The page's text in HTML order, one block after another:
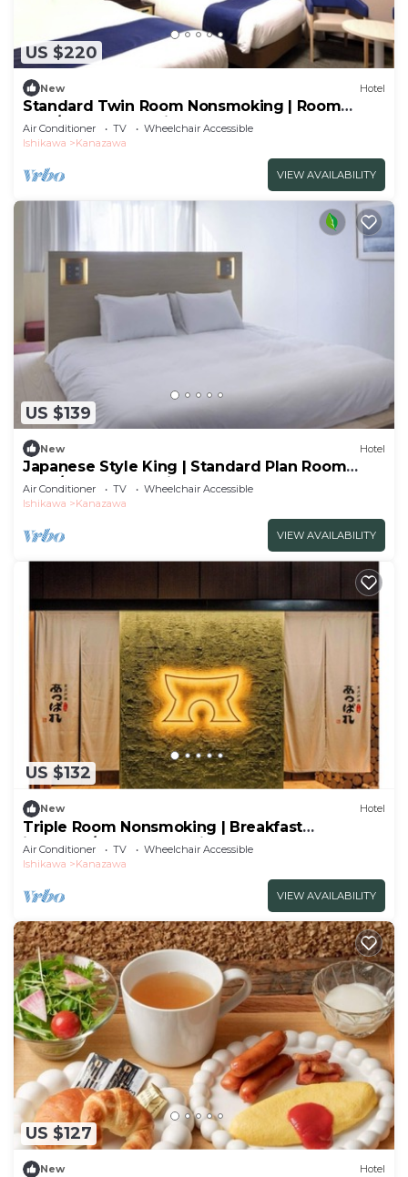
US $220
New Hotel
Standard Twin Room Nonsmoking | Room
only/Kanazawa Ishikawa
Air Conditioner TV
Wheelchair Accessible
Ishikawa
Kanazawa
VIEW AVAILABILITY
US $139
New Hotel
Japanese Style King | Standard Plan Room
Only/Kanazawa Ishikawa
Air Conditioner TV
Wheelchair Accessible
Ishikawa
Kanazawa
VIEW AVAILABILITY
US $132
New Hotel
Triple Room Nonsmoking | Breakfast
included/Kanazawa Ishikawa
Air Conditioner TV
Wheelchair Accessible
Ishikawa
Kanazawa
VIEW AVAILABILITY
US $127
New Hotel